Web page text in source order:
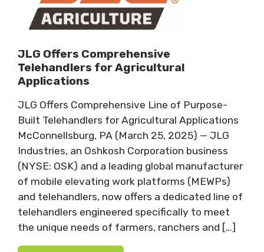
JLG Offers Comprehensive
Telehandlers for Agricultural
Applications
JLG Offers Comprehensive Line of Purpose-
Built Telehandlers for Agricultural Applications
McConnellsburg, PA (March 25, 2025) — JLG
Industries, an Oshkosh Corporation business
(NYSE: OSK) and a leading global manufacturer
of mobile elevating work platforms (MEWPs)
and telehandlers, now offers a dedicated line of
telehandlers engineered specifically to meet
the unique needs of farmers, ranchers and […]